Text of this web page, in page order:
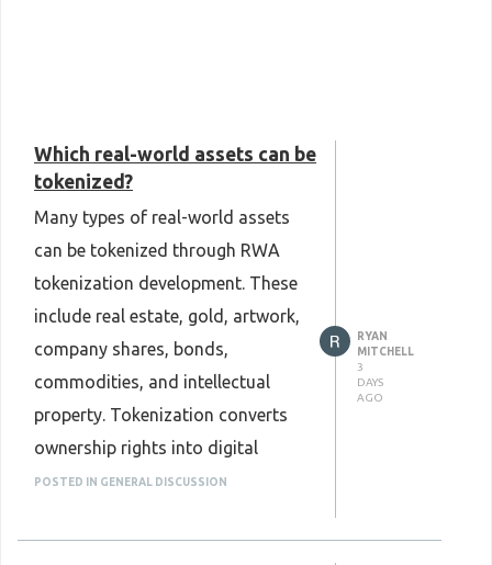
Which real-world assets can be
tokenized?
Many types of real-world assets
can be tokenized through RWA
tokenization development. These
include real estate, gold, artwork,
company shares, bonds,
commodities, and intellectual
property. Tokenization converts
ownership rights into digital
tokens on a blockchain, making
transfer. It can also improve
POSTED IN GENERAL DISCUSSION
RYAN
MITCHELL
3
DAYS
AGO